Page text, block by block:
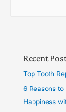
Recent
Top Tooth
6 Reasons
Happiness